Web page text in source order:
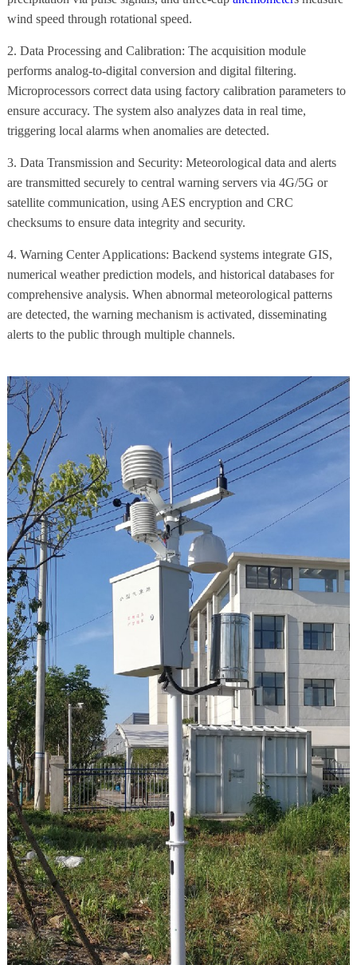
wind speed through rotational speed.
2. Data Processing and Calibration: The acquisition module
performs analog-to-digital conversion and digital filtering.
Microprocessors correct data using factory calibration parameters to
ensure accuracy. The system also analyzes data in real time,
triggering local alarms when anomalies are detected.
3. Data Transmission and Security: Meteorological data and alerts
are transmitted securely to central warning servers via 4G/5G or
satellite communication, using AES encryption and CRC
checksums to ensure data integrity and security.
4. Warning Center Applications: Backend systems integrate GIS,
numerical weather prediction models, and historical databases for
comprehensive analysis. When abnormal meteorological patterns
are detected, the warning mechanism is activated, disseminating
alerts to the public through multiple channels.